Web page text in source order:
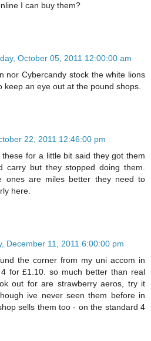
I can buy them?
October 05, 2011 12:00:00 am
nor Cybercandy stock the white lions
keep an eye out at the pound shops.
22, 2011 12:46:00 pm
for a little bit said they got them
carry but they stopped doing them.
ones are miles better they need to
here.
December 11, 2011 6:00:00 pm
the corner from my uni accom in
for £1.10. so much better than real
out for are strawberry aeros, try it
ive never seen them before in
sells them too - on the standard 4